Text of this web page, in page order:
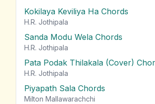
Kokilaya Keviliya Ha Chords
H.R. Jothipala
Sanda Modu Wela Chords
H.R. Jothipala
Pata Podak Thilakala (Cover)
H.R. Jothipala
Piyapath Sala Chords
Milton Mallawarachchi